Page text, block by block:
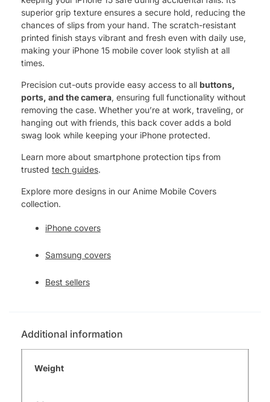
superior grip texture ensures a secure hold, reducing the
chances of slips from your hand. The scratch-resistant
printed finish stays vibrant and fresh even with daily use,
making your iPhone 15 mobile cover look stylish at all
times.
Precision cut-outs provide easy access to all buttons,
ports, and the camera, ensuring full functionality without
removing the case. Whether you’re at work, traveling, or
hanging out with friends, this back cover adds a bold
swag look while keeping your iPhone protected.
Learn more about smartphone protection tips from
trusted tech guides.
Explore more designs in our Anime Mobile Covers
collection.
iPhone covers
Samsung covers
Best sellers
Additional information
Weight